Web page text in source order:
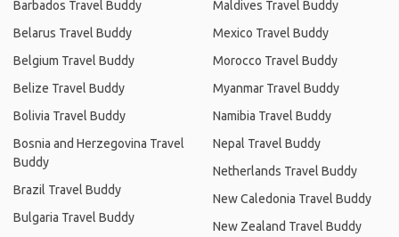
Barbados Travel Buddy
Belarus Travel Buddy
Belgium Travel Buddy
Belize Travel Buddy
Bolivia Travel Buddy
Bosnia and Herzegovina Travel
Buddy
Brazil Travel Buddy
Bulgaria Travel Buddy
Maldives Travel Buddy
Mexico Travel Buddy
Morocco Travel Buddy
Myanmar Travel Buddy
Namibia Travel Buddy
Nepal Travel Buddy
Netherlands Travel Buddy
New Caledonia Travel Buddy
New Zealand Travel Buddy